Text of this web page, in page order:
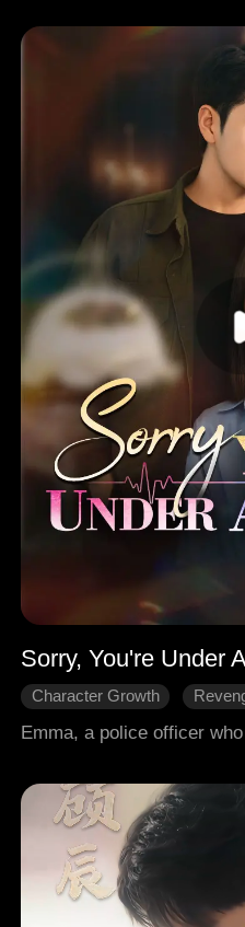
Sorry, You're Under
Character Growth